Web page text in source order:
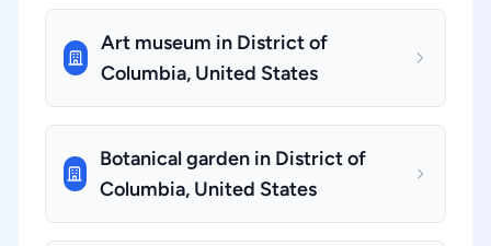
Art museum in District of
Columbia, United States
Botanical garden in District of
Columbia, United States